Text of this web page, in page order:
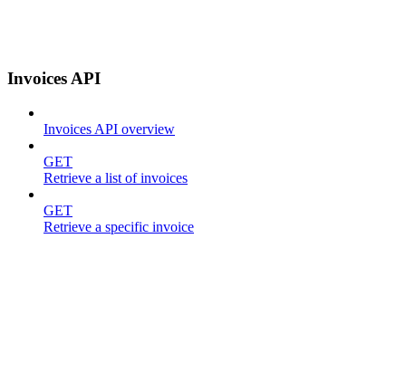
Invoices API
Invoices API overview
GET
Retrieve a list of invoices
GET
Retrieve a specific invoice